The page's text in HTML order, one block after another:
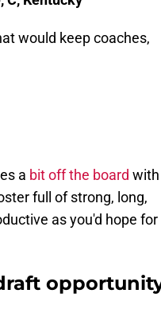
would keep coaches,
a bit off the board with
full of strong, long,
as you'd hope for